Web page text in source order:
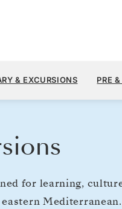
& EXCURSIONS PRE
for learning,